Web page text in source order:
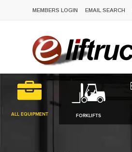
MEMBERS LOGIN EMAIL SEARCH
ALL EQUIPMENT FORKLIFTS